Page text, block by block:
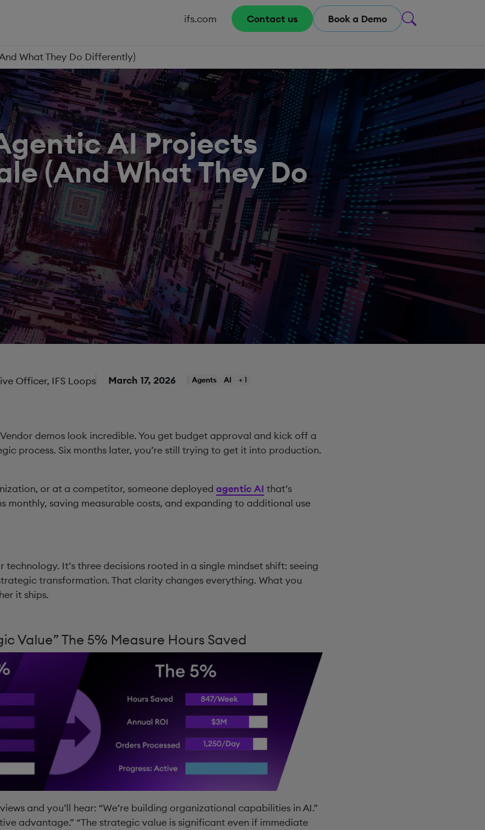
ifs.com Contact us Book a Demo
What They Do Differently)
AI Projects
(And What They Do
Officer, IFS Loops March 17, 2026 Agents AI + 1
demos look incredible. You get budget approval and kick off a
process. Six months later, you’re still trying to get it into production.
or at a competitor, someone deployed agentic AI that’s
monthly, saving measurable costs, and expanding to additional use
It’s three decisions rooted in a single mindset shift: seeing
transformation. That clarity changes everything. What you
it ships.
Value” The 5% Measure Hours Saved
and you’ll hear: “We’re building organizational capabilities in AI.”
advantage.” “The strategic value is significant even if immediate